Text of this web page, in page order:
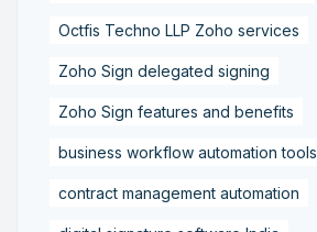
Octfis Techno LLP Zoho services
Zoho Sign delegated signing
Zoho Sign features and benefits
business workflow automation tools
contract management automation